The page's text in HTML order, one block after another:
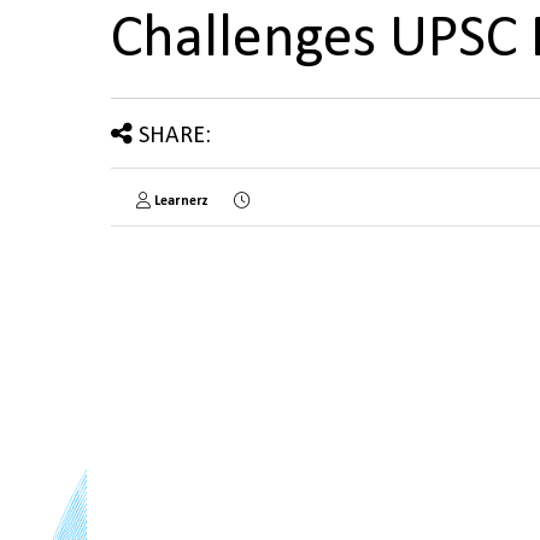
Challenges UPSC
SHARE:
Learnerz